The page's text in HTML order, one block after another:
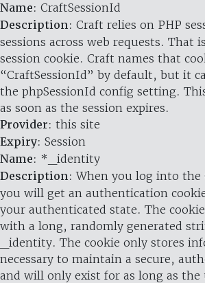
Name: CraftSessionId
Description: Craft relies on PHP
sessions across web requests. That
session cookie. Craft names that
“CraftSessionId” by default, but it
the phpSessionId config setting.
as soon as the session expires.
Provider: this site
Expiry: Session
Name: *_identity
Description: When you log into the
you will get an authentication
your authenticated state. The
with a long, randomly generated
_identity. The cookie only stores
necessary to maintain a secure,
and will only exist for as long as the